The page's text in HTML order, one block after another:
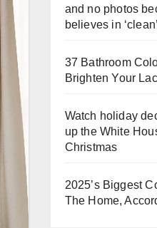
and no photos
believes in
37 Bathroom
Brighten Your
Watch holiday
up the White
Christmas
2025’s Biggest
The Home,